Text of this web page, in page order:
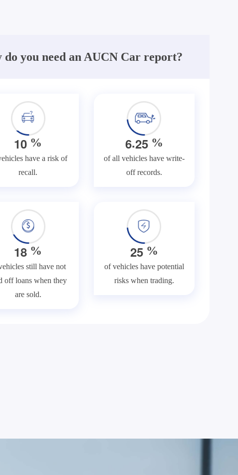
do you need an AUCN Car report?
10 %
have a risk of
recall.
6.25%
of all vehicles have write-
off records.
18 %
still have not
off loans when they
are sold.
25%
of vehicles have potential
risks when trading.